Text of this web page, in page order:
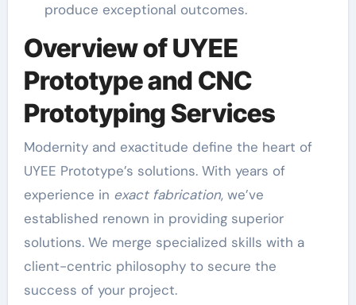
produce exceptional outcomes.
Overview of UYEE
Prototype and CNC
Prototyping Services
Modernity and exactitude define the heart of
UYEE Prototype’s solutions. With years of
experience in exact fabrication, we’ve
established renown in providing superior
solutions. We merge specialized skills with a
client-centric philosophy to secure the
success of your project.